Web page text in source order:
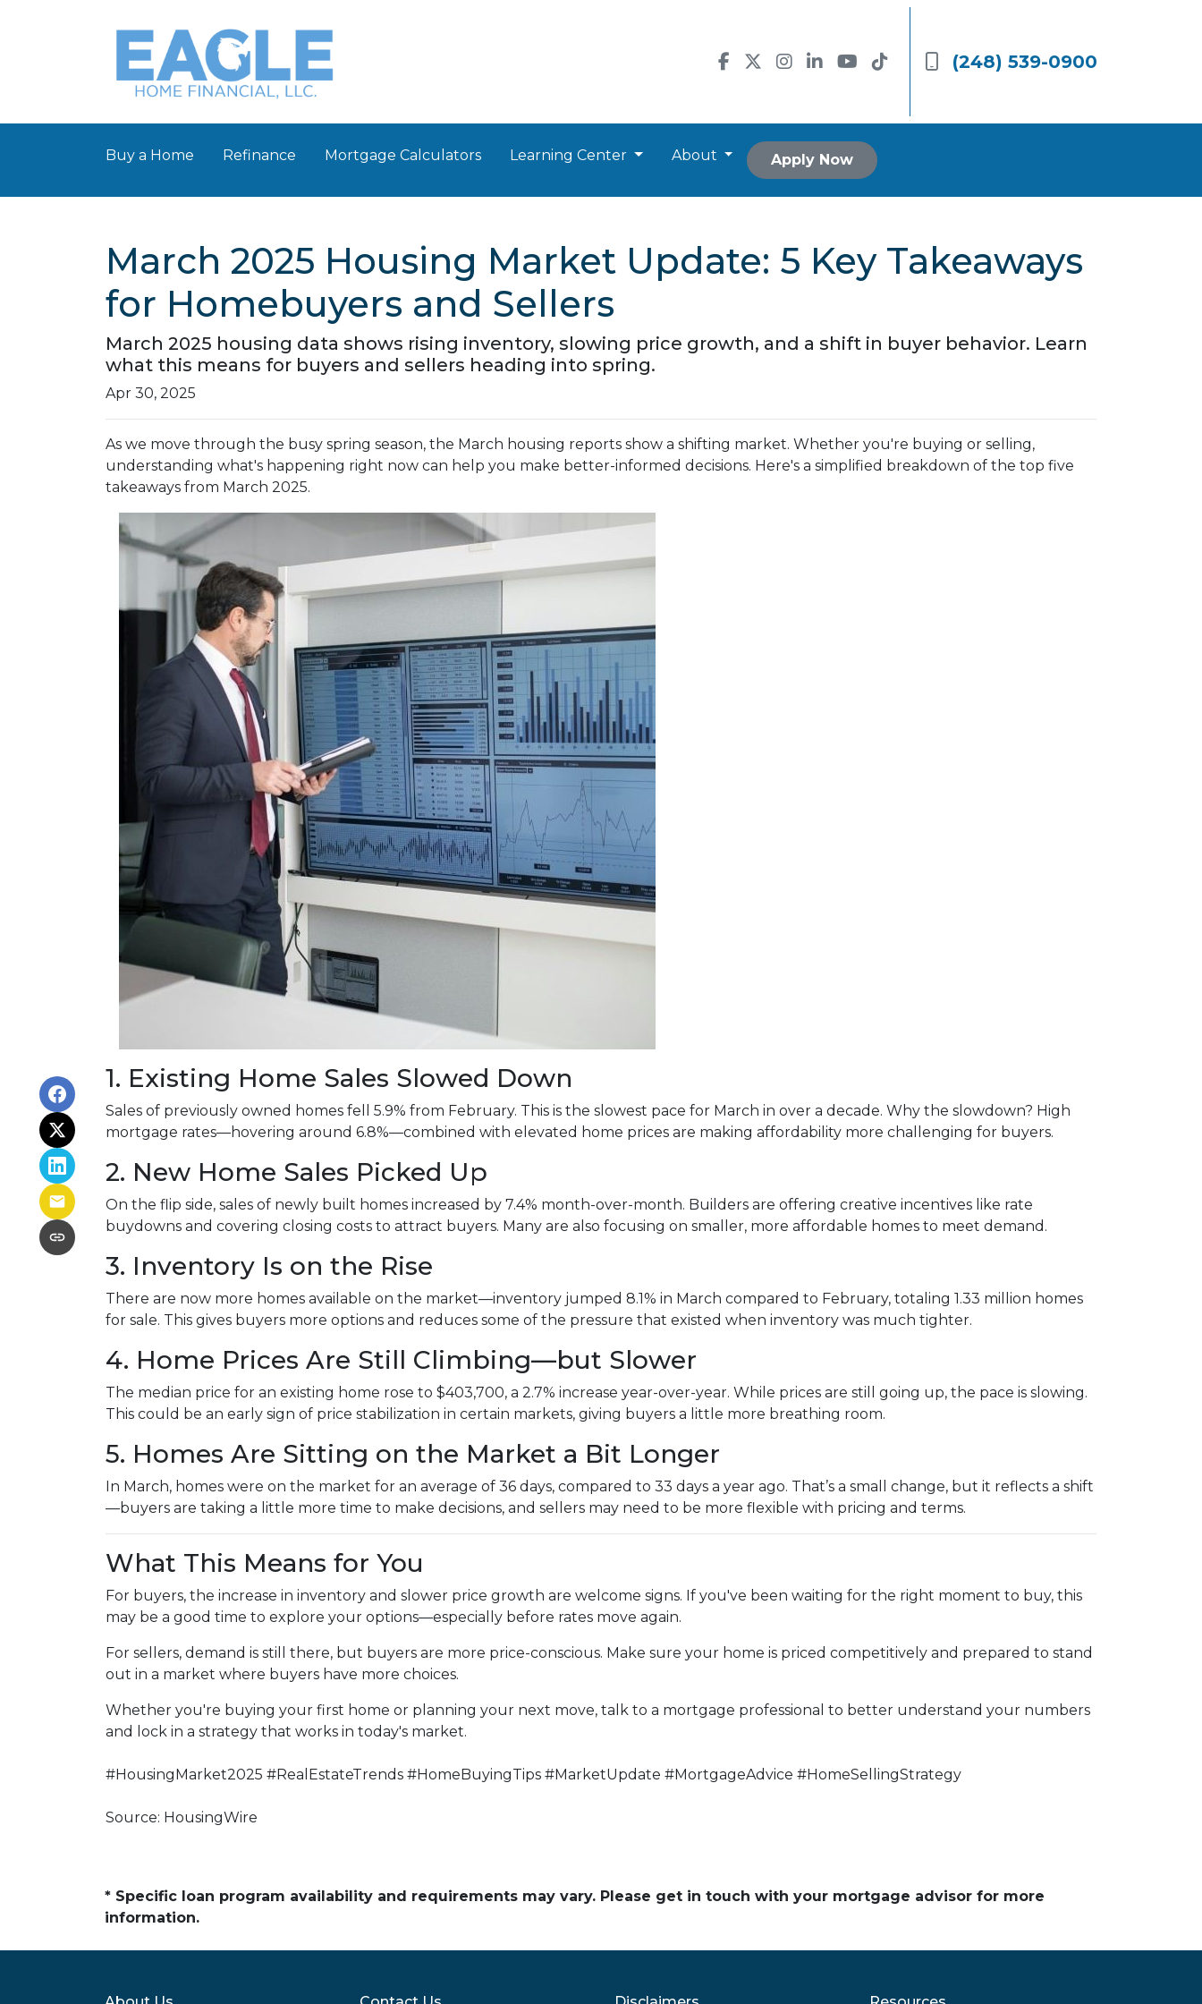
(248) 539-0900
Buy a Home Refinance Mortgage Calculators Learning Center About Apply Now
March 2025 Housing Market Update: 5 Key Takeaways
for Homebuyers and Sellers
March 2025 housing data shows rising inventory, slowing price growth, and a shift in buyer behavior. Learn
what this means for buyers and sellers heading into spring.
Apr 30, 2025
As we move through the busy spring season, the March housing reports show a shifting market. Whether you're buying or selling,
understanding what's happening right now can help you make better-informed decisions. Here's a simplified breakdown of the top five
takeaways from March 2025.
1. Existing Home Sales Slowed Down
Sales of previously owned homes fell 5.9% from February. This is the slowest pace for March in over a decade. Why the slowdown? High
mortgage rates—hovering around 6.8%—combined with elevated home prices are making affordability more challenging for buyers.
2. New Home Sales Picked Up
On the flip side, sales of newly built homes increased by 7.4% month-over-month. Builders are offering creative incentives like rate
buydowns and covering closing costs to attract buyers. Many are also focusing on smaller, more affordable homes to meet demand.
3. Inventory Is on the Rise
There are now more homes available on the market—inventory jumped 8.1% in March compared to February, totaling 1.33 million homes
for sale. This gives buyers more options and reduces some of the pressure that existed when inventory was much tighter.
4. Home Prices Are Still Climbing—but Slower
The median price for an existing home rose to $403,700, a 2.7% increase year-over-year. While prices are still going up, the pace is slowing.
This could be an early sign of price stabilization in certain markets, giving buyers a little more breathing room.
5. Homes Are Sitting on the Market a Bit Longer
In March, homes were on the market for an average of 36 days, compared to 33 days a year ago. That’s a small change, but it reflects a shift
—buyers are taking a little more time to make decisions, and sellers may need to be more flexible with pricing and terms.
What This Means for You
For buyers, the increase in inventory and slower price growth are welcome signs. If you've been waiting for the right moment to buy, this
may be a good time to explore your options—especially before rates move again.
For sellers, demand is still there, but buyers are more price-conscious. Make sure your home is priced competitively and prepared to stand
out in a market where buyers have more choices.
Whether you're buying your first home or planning your next move, talk to a mortgage professional to better understand your numbers
and lock in a strategy that works in today's market.
#HousingMarket2025 #RealEstateTrends #HomeBuyingTips #MarketUpdate #MortgageAdvice #HomeSellingStrategy
Source: HousingWire
* Specific loan program availability and requirements may vary. Please get in touch with your mortgage advisor for more
information.